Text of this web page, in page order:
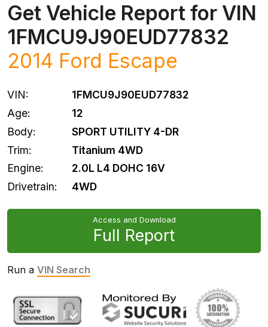
Get Vehicle Report for VIN
1FMCU9J90EUD77832
2014 Ford Escape
VIN:
1FMCU9J90EUD77832
Age:
12
Body:
SPORT UTILITY 4-DR
Trim:
Titanium 4WD
Engine:
2.0L L4 DOHC 16V
Drivetrain:
4WD
Access and Download
Full Report
Run a VIN Search